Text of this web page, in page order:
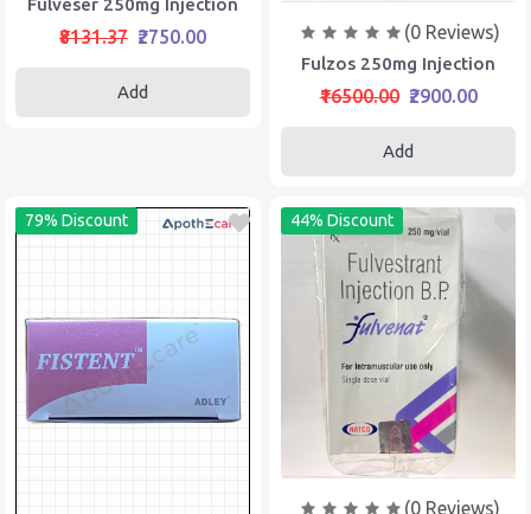
Fulveser 250mg Injection
₹8131.37 ₹2750.00
Add
(0 Reviews)
Fulzos 250mg Injection
₹16500.00 ₹2900.00
Add
79% Discount 44% Discount
(0 Reviews)